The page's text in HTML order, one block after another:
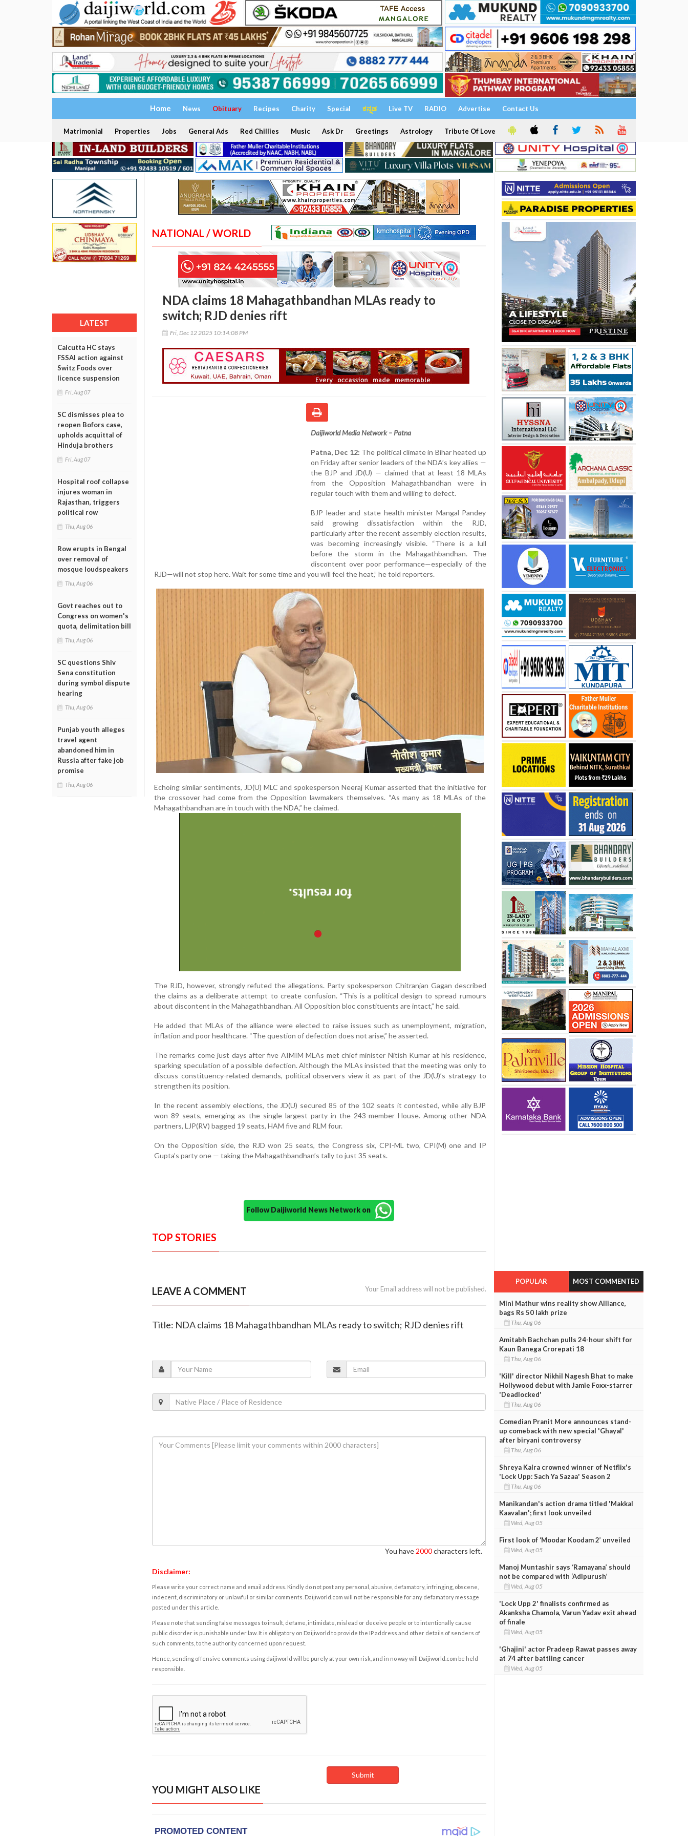
Home News Obituary Recipes Charity Special ಕನ್ನಡ Live TV RADIO Advertise Contact Us
Matrimonial Properties Jobs General Ads Red Chillies Music Ask Dr Greetings Astrology Tribute Of Love
LATEST
Calcutta HC stays
FSSAI action against
Switz Foods over
licence suspension
Fri, Aug 07
SC dismisses plea to
reopen Bofors case,
upholds acquittal of
Hinduja brothers
Fri, Aug 07
Hospital roof collapse
injures woman in
Rajasthan, triggers
political row
Thu, Aug 06
Row erupts in Bengal
over removal of
mosque loudspeakers
Thu, Aug 06
Govt reaches out to
Congress on women's
quota, delimitation bill
Thu, Aug 06
SC questions Shiv
Sena constitution
during symbol dispute
hearing
Thu, Aug 06
Punjab youth alleges
travel agent
abandoned him in
Russia after fake job
promise
Thu, Aug 06
NATIONAL / WORLD
NDA claims 18 Mahagathbandhan MLAs ready to
switch; RJD denies rift
Fri, Dec 12 2025 10:14:08 PM
Daijiworld Media Network – Patna
Patna, Dec 12: The political climate in Bihar heated up
on Friday after senior leaders of the NDA’s key allies —
the BJP and JD(U) — claimed that at least 18 MLAs
from the Opposition Mahagathbandhan were in
regular touch with them and willing to defect.
BJP leader and state health minister Mangal Pandey
said growing dissatisfaction within the RJD,
particularly after the recent assembly election results,
was becoming increasingly visible. “There is a lull
before the storm in the Mahagathbandhan. The
discontent over poor performance—especially of the
RJD—will not stop here. Wait for some time and you will feel the heat,” he told reporters.
Echoing similar sentiments, JD(U) MLC and spokesperson Neeraj Kumar asserted that the initiative for
the crossover had come from the Opposition lawmakers themselves. “As many as 18 MLAs of the
Mahagathbandhan are in touch with the NDA,” he claimed.
The RJD, however, strongly refuted the allegations. Party spokesperson Chitranjan Gagan described
the claims as a deliberate attempt to create confusion. “This is a political design to spread rumours
about discontent in the Mahagathbandhan. All Opposition bloc constituents are intact,” he said.
He added that MLAs of the alliance were elected to raise issues such as unemployment, migration,
inflation and poor healthcare. “The question of defection does not arise,” he asserted.
The remarks come just days after five AIMIM MLAs met chief minister Nitish Kumar at his residence,
sparking speculation of a possible defection. Although the MLAs insisted that the meeting was only to
discuss constituency-related demands, political observers view it as part of the JD(U)’s strategy to
strengthen its position.
In the recent assembly elections, the JD(U) secured 85 of the 102 seats it contested, while ally BJP
won 89 seats, emerging as the single largest party in the 243-member House. Among other NDA
partners, LJP(RV) bagged 19 seats, HAM five and RLM four.
On the Opposition side, the RJD won 25 seats, the Congress six, CPI-ML two, CPI(M) one and IP
Gupta’s party one — taking the Mahagathbandhan’s tally to just 35 seats.
Follow Daijiworld News Network on
TOP STORIES
LEAVE A COMMENT Your Email address will not be published.
Title: NDA claims 18 Mahagathbandhan MLAs ready to switch; RJD denies rift
You have 2000characters left.
Disclaimer:
Please write your correct name and email address. Kindly do not post any personal, abusive, defamatory, infringing, obscene,
indecent, discriminatory or unlawful or similar comments. Daijiworld.com will not be responsible for any defamatory message
posted under this article.
Please note that sending false messages to insult, defame, intimidate, mislead or deceive people or to intentionally cause
public disorder is punishable under law. It is obligatory on Daijiworld to provide the IP address and other details of senders of
such comments, to the authority concerned upon request.
Hence, sending offensive comments using daijiworld will be purely at your own risk, and in no way will Daijiworld.com be held
responsible.
YOU MIGHT ALSO LIKE
POPULAR MOST COMMENTED
Mini Mathur wins reality show Alliance,
bags Rs 50 lakh prize
Thu, Aug 06
Amitabh Bachchan pulls 24-hour shift for
Kaun Banega Crorepati 18
Thu, Aug 06
'Kill' director Nikhil Nagesh Bhat to make
Hollywood debut with Jamie Foxx-starrer
'Deadlocked'
Thu, Aug 06
Comedian Pranit More announces stand-
up comeback with new special 'Ghayal'
after biryani controversy
Thu, Aug 06
Shreya Kalra crowned winner of Netflix's
'Lock Upp: Sach Ya Sazaa' Season 2
Thu, Aug 06
Manikandan's action drama titled 'Makkal
Kaavalan'; first look unveiled
Wed, Aug 05
First look of ‘Moodar Koodam 2’ unveiled
Wed, Aug 05
Manoj Muntashir says ‘Ramayana’ should
not be compared with ‘Adipurush’
Wed, Aug 05
'Lock Upp 2' finalists confirmed as
Akanksha Chamola, Varun Yadav exit ahead
of finale
Wed, Aug 05
'Ghajini' actor Pradeep Rawat passes away
at 74 after battling cancer
Wed, Aug 05